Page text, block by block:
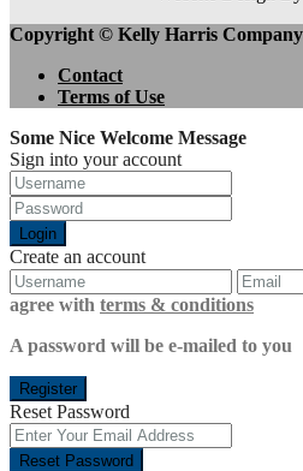
Copyright © Kelly Harris Company
Contact
Terms of Use
Some Nice Welcome Message
Sign into your account
Login
Create an account
agree with terms & conditions
A password will be e-mailed to you
Register
Reset Password
Reset Password